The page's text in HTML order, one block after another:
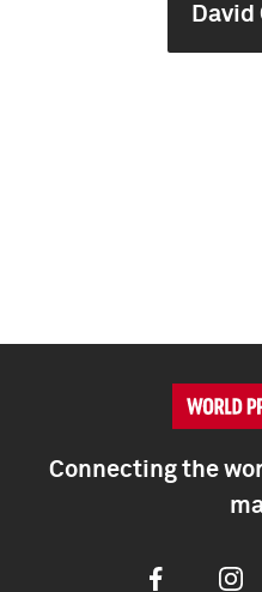
David
Connecting the
Facebook